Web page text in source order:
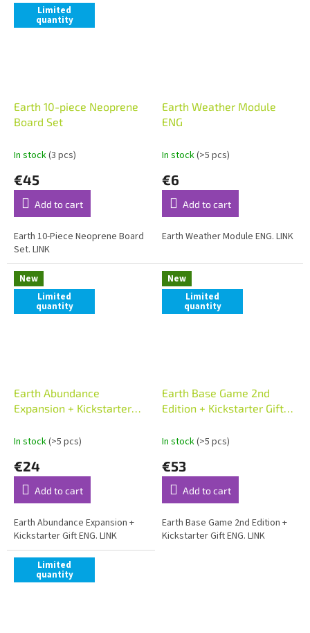
Limited
quantity
Earth 10-piece Neoprene
Board Set
In stock(3 pcs)
€45
Add to cart
Earth 10-Piece Neoprene Board
Set. LINK
Earth Weather Module
ENG
In stock(>5 pcs)
€6
Add to cart
Earth Weather Module ENG. LINK
New
Limited
quantity
Earth Abundance
Expansion + Kickstarter
In stock(>5 pcs)
€24
Add to cart
Earth Abundance Expansion +
Kickstarter Gift ENG. LINK
New
Limited
quantity
Earth Base Game 2nd
Edition + Kickstarter Gift
In stock(>5 pcs)
€53
Add to cart
Earth Base Game 2nd Edition +
Kickstarter Gift ENG. LINK
Limited
quantity